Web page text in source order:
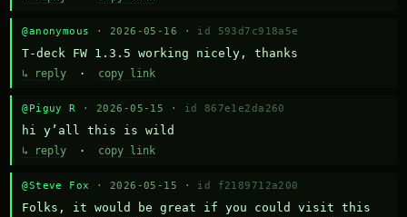
@anonymous · 2026-05-16 · id 593d7c918a5e
T-deck FW 1.3.5 working nicely, thanks
↳ reply · copy link
@Piguy R · 2026-05-15 · id 867e1e2da260
hi y’all this is wild
↳ reply · copy link
@Steve Fox · 2026-05-15 · id f2189712a200
Folks, it would be great if you could visit this